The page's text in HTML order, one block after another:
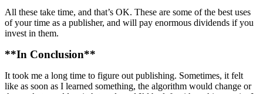
All these take time, and that’s OK. These are some of the best uses
of your time as a publisher, and will pay enormous dividends if you
invest in them.
**In Conclusion**
It took me a long time to figure out publishing. Sometimes, it felt
like as soon as I learned something, the algorithm would change or